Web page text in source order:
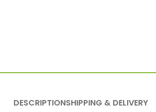
DESCRIPTIONSHIPPING & DELIVERY